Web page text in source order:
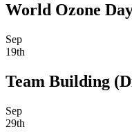
World Ozone
Sep
19th
Team Building
Sep
29th